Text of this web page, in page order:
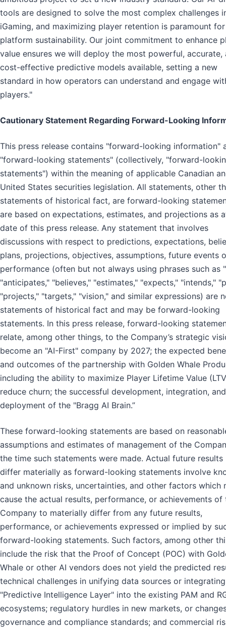
tools are designed to solve the most complex challenges
iGaming, and maximizing player retention is paramount for
platform sustainability. Our joint commitment to enhance
value ensures we will deploy the most powerful, accurate,
cost-effective predictive models available, setting a new
standard in how operators can understand and engage
players."
Cautionary Statement Regarding Forward-Looking
This press release contains "forward-looking information"
"forward-looking statements" (collectively, "forward-
statements") within the meaning of applicable Canadian
United States securities legislation. All statements, other
statements of historical fact, are forward-looking
are based on expectations, estimates, and projections as
date of this press release. Any statement that involves
discussions with respect to predictions, expectations,
plans, projections, objectives, assumptions, future events
performance (often but not always using phrases such as
"anticipates," "believes," "estimates," "expects," "intends,"
"projects," "targets," "vision," and similar expressions) are
statements of historical fact and may be forward-looking
statements. In this press release, forward-looking
relate, among other things, to the Company’s strategic
become an "AI-First" company by 2027; the expected
and outcomes of the partnership with Golden Whale
including the ability to maximize Player Lifetime Value
reduce churn; the successful development, integration, and
deployment of the "Bragg AI Brain.”
These forward-looking statements are based on
assumptions and estimates of management of the
the time such statements were made. Actual future results
differ materially as forward-looking statements involve
and unknown risks, uncertainties, and other factors which
cause the actual results, performance, or achievements of
Company to materially differ from any future results,
performance, or achievements expressed or implied by
forward-looking statements. Such factors, among other
include the risk that the Proof of Concept (POC) with
Whale or other AI vendors does not yield the predicted
technical challenges in unifying data sources or
"Predictive Intelligence Layer" into the existing PAM and
ecosystems; regulatory hurdles in new markets, or
governance and compliance standards; and commercial